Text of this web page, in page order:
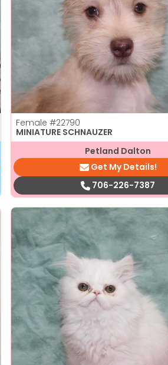
Female #22790
MINIATURE SCHNAUZER
Petland Dalton
Get My Details!
706-226-7387